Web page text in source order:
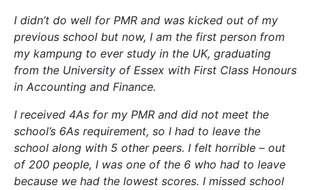
I didn’t do well for PMR and was kicked out of my
previous school but now, I am the first person from
my kampung to ever study in the UK, graduating
from the University of Essex with First Class Honours
in Accounting and Finance.
I received 4As for my PMR and did not meet the
school’s 6As requirement, so I had to leave the
school along with 5 other peers. I felt horrible – out
of 200 people, I was one of the 6 who had to leave
because we had the lowest scores. I missed school